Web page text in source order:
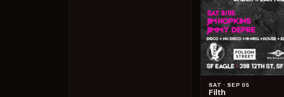
SAT · SEP 05
Filth